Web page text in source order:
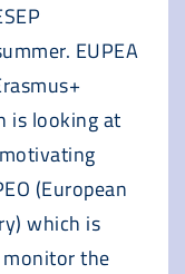
EUPEA
is looking at
(European
which is
monitor the